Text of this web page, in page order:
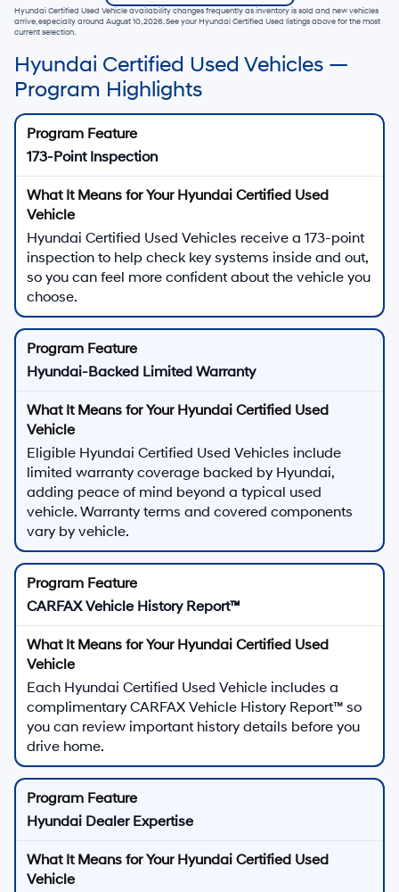
Hyundai Certified Used Vehicle availability changes frequently as inventory is sold and new vehicles
arrive, especially around August 10, 2026. See your Hyundai Certified Used listings above for the most
current selection.
Hyundai Certified Used Vehicles —
Program Highlights
173-Point Inspection
Hyundai Certified Used Vehicles receive a 173-point
inspection to help check key systems inside and out,
so you can feel more confident about the vehicle you
choose.
Hyundai-Backed Limited Warranty
Eligible Hyundai Certified Used Vehicles include
limited warranty coverage backed by Hyundai,
adding peace of mind beyond a typical used
vehicle. Warranty terms and covered components
vary by vehicle.
CARFAX Vehicle History Report™
Each Hyundai Certified Used Vehicle includes a
complimentary CARFAX Vehicle History Report™ so
you can review important history details before you
drive home.
Hyundai Dealer Expertise